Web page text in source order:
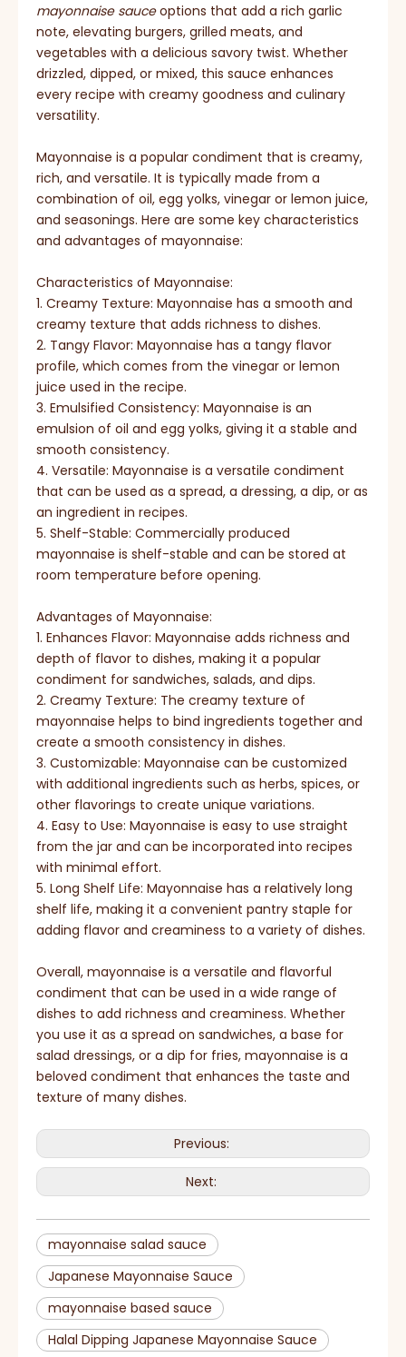
mayonnaise sauceoptions that add a rich garlic
note, elevating burgers, grilled meats, and
vegetables with a delicious savory twist. Whether
drizzled, dipped, or mixed, this sauce enhances
every recipe with creamy goodness and culinary
versatility.
Mayonnaise is a popular condiment that is creamy,
rich, and versatile. It is typically made from a
combination of oil, egg yolks, vinegar or lemon juice,
and seasonings. Here are some key characteristics
and advantages of mayonnaise:
Characteristics of Mayonnaise:
1. Creamy Texture: Mayonnaise has a smooth and
creamy texture that adds richness to dishes.
2. Tangy Flavor: Mayonnaise has a tangy flavor
profile, which comes from the vinegar or lemon
juice used in the recipe.
3. Emulsified Consistency: Mayonnaise is an
emulsion of oil and egg yolks, giving it a stable and
smooth consistency.
4. Versatile: Mayonnaise is a versatile condiment
that can be used as a spread, a dressing, a dip, or as
an ingredient in recipes.
5. Shelf-Stable: Commercially produced
mayonnaise is shelf-stable and can be stored at
room temperature before opening.
Advantages of Mayonnaise:
1. Enhances Flavor: Mayonnaise adds richness and
depth of flavor to dishes, making it a popular
condiment for sandwiches, salads, and dips.
2. Creamy Texture: The creamy texture of
mayonnaise helps to bind ingredients together and
create a smooth consistency in dishes.
3. Customizable: Mayonnaise can be customized
with additional ingredients such as herbs, spices, or
other flavorings to create unique variations.
4. Easy to Use: Mayonnaise is easy to use straight
from the jar and can be incorporated into recipes
with minimal effort.
5. Long Shelf Life: Mayonnaise has a relatively long
shelf life, making it a convenient pantry staple for
adding flavor and creaminess to a variety of dishes.
Overall, mayonnaise is a versatile and flavorful
condiment that can be used in a wide range of
dishes to add richness and creaminess. Whether
you use it as a spread on sandwiches, a base for
salad dressings, or a dip for fries, mayonnaise is a
beloved condiment that enhances the taste and
texture of many dishes.
Previous:
Next:
mayonnaise salad sauce
Japanese Mayonnaise Sauce
mayonnaise based sauce
Halal Dipping Japanese Mayonnaise Sauce